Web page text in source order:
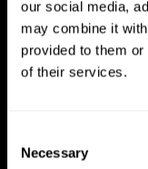
our social media,
may combine it
provided to them
of their services.
Selection
Necessary